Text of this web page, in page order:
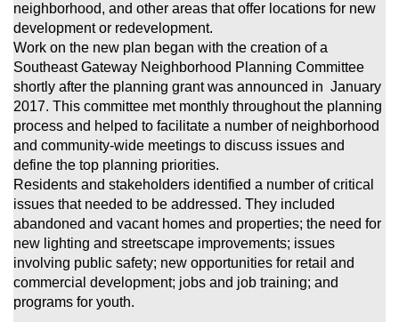
neighborhood, and other areas that offer locations for new
development or redevelopment.
Work on the new plan began with the creation of a
Southeast Gateway Neighborhood Planning Committee
shortly after the planning grant was announced in January
2017. This committee met monthly throughout the planning
process and helped to facilitate a number of neighborhood
and community-wide meetings to discuss issues and
define the top planning priorities.
Residents and stakeholders identified a number of critical
issues that needed to be addressed. They included
abandoned and vacant homes and properties; the need for
new lighting and streetscape improvements; issues
involving public safety; new opportunities for retail and
commercial development; jobs and job training; and
programs for youth.